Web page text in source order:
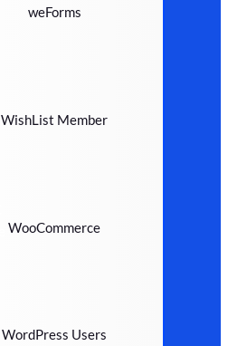
weForms
WishList Member
WooCommerce
WordPress Users